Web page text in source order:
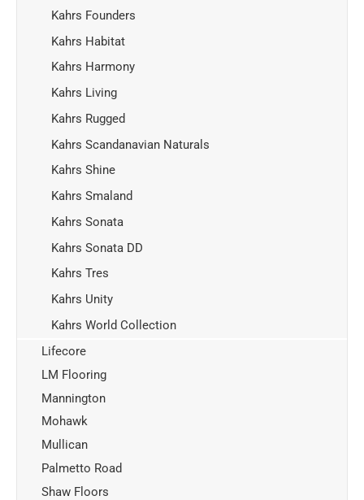
Kahrs Founders
Kahrs Habitat
Kahrs Harmony
Kahrs Living
Kahrs Rugged
Kahrs Scandanavian Naturals
Kahrs Shine
Kahrs Smaland
Kahrs Sonata
Kahrs Sonata DD
Kahrs Tres
Kahrs Unity
Kahrs World Collection
Lifecore
LM Flooring
Mannington
Mohawk
Mullican
Palmetto Road
Shaw Floors